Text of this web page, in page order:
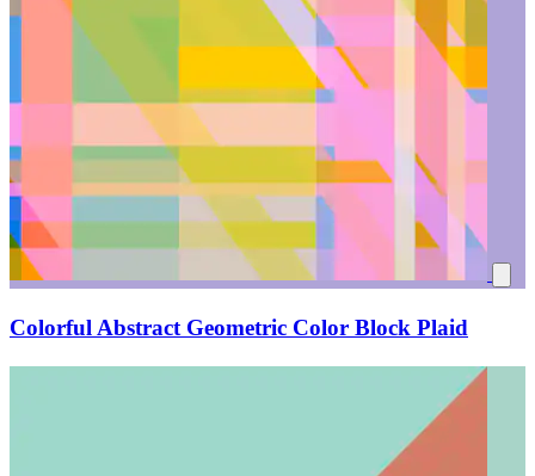
Colorful Abstract Geometric Color Block Plaid